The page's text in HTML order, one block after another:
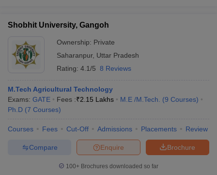
JEE Advanced Exam Pattern JEE Advanced Answer Key
EAMCET Exam PatternAP EAMCET Answer Key
EAMCET Exam PatternTS EAMCET Answer Key
PatternMHT CET Answer KeyMHT CET Cutoff
Answer Key VITEEE Cutoff VITEEE Result
Answer KeyBITSAT Cutoff BITSAT ResultView All BITSAT Articles
Accepting GATEEngineering Colleges in India Accepting AP EAMCET
Andhra Pradesh
Engineering Colleges in Madhya Pradesh
Top Private Engineering Colleges in India
KCET College PredictorView All College Predictors
Shobhit University, Gangoh
Ownership: Private
Saharanpur, Uttar Pradesh
Rating: 4.1/5 8 Reviews
M.Tech Agricultural Technology
Exams: GATE Fees :₹2.15 Lakhs M.E /M.Tech. (9 Courses)
Ph.D (7 Courses)
Courses Fees Cut-Off Admissions Placements Review
Brochure
Enquire
Compare
100+ Brochures downloaded so far